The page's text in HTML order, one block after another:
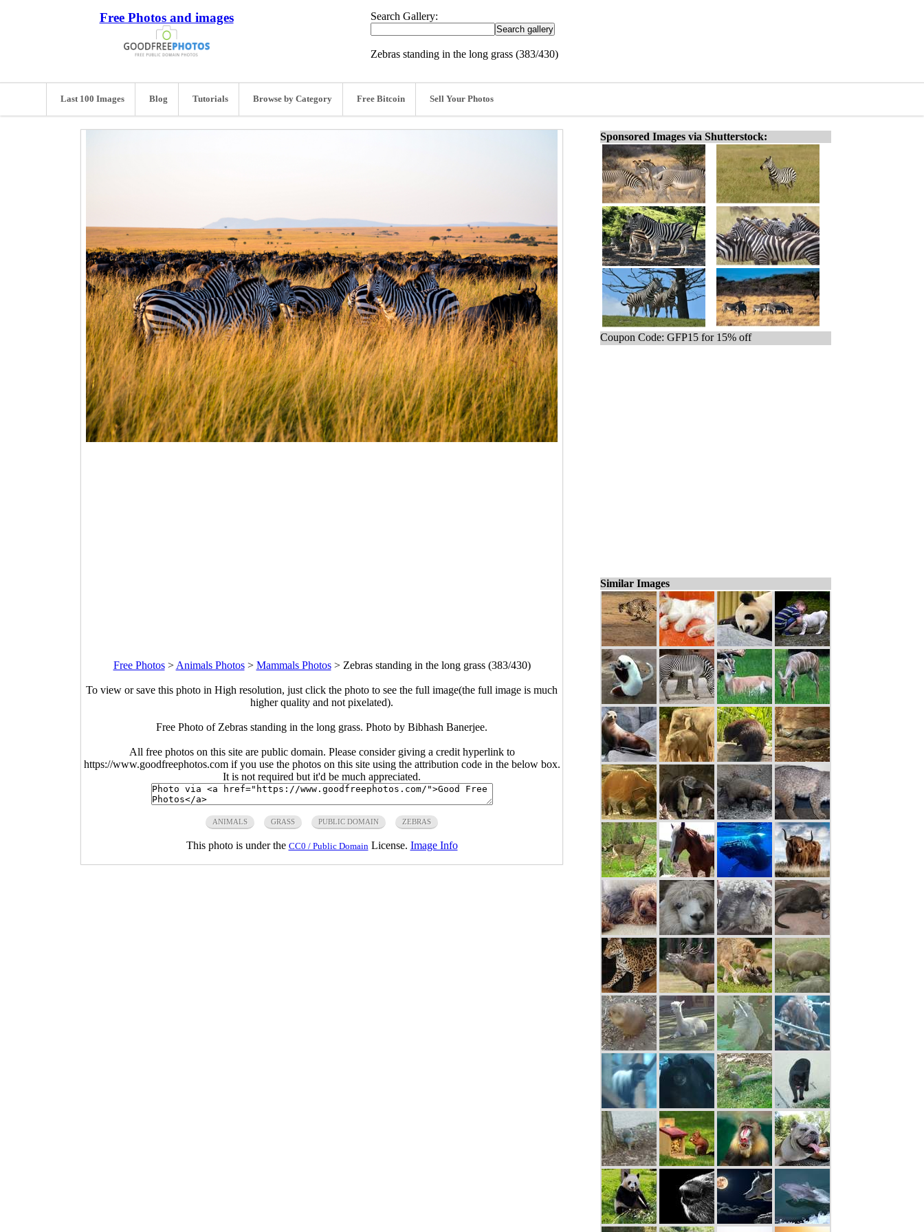
Free Photos and images Search Gallery:
Zebras standing in the long grass (383/430)
Last 100 Images Blog Tutorials Browse by Category Free Bitcoin Sell Your Photos
Free Photos>Animals Photos> Mammals Photos> Zebras standing in the long grass (383/430)
To view or save this photo in High resolution, just click the photo to see the full image(the full image is much
higher quality and not pixelated).
Free Photo of Zebras standing in the long grass. Photo by Bibhash Banerjee.
All free photos on this site are public domain. Please consider giving a credit hyperlink to
https://www.goodfreephotos.com if you use the photos on this site using the attribution code in the below box.
It is not required but it'd be much appreciated.
ANIMALS GRASS PUBLIC DOMAIN ZEBRAS
This photo is under the CC0 / Public DomainLicense. Image Info
Sponsored Images via Shutterstock:
Coupon Code: GFP15 for 15% off
Similar Images